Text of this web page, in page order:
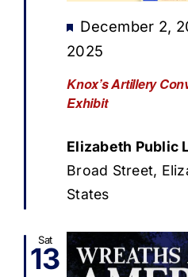
Knox’s Artillery
Exhibit
Featured
December 2,
2025
Elizabeth Public
Broad Street,
States
Sat
13